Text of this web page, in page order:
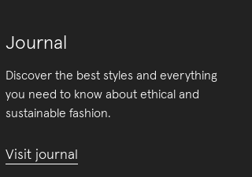
Journal
Discover the best styles and everything
you need to know about ethical and
sustainable fashion.
Visit journal